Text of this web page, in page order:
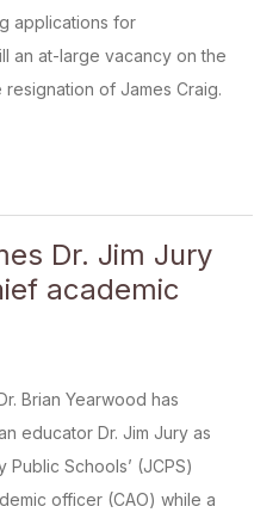
applications for
an at-large vacancy on the
resignation of James Craig.
Dr. Jim Jury
academic
Brian Yearwood has
educator Dr. Jim Jury as
Public Schools’ (JCPS)
officer (CAO) while a